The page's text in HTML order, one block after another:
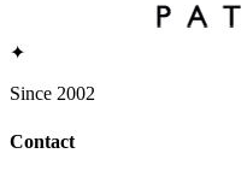
✦
Since 2002
Contact